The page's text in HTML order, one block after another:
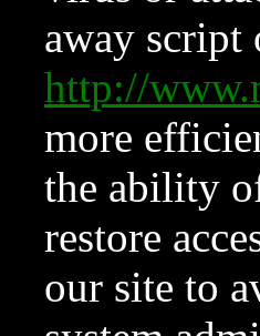
away script
http://
more
the ability
restore
our site to